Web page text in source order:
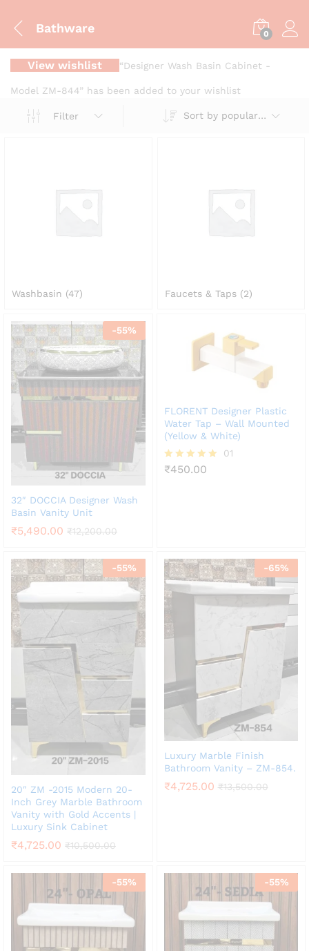
Bathware 0
View wishlist “Designer Wash Basin Cabinet -
Model ZM-844” has been added to your wishlist
Filter Sort by popularity
Washbasin (47) Faucets & Taps (2)
-55%
32″ DOCCIA Designer Wash
Basin Vanity Unit
₹5,490.00 ₹12,200.00
FLORENT Designer Plastic
Water Tap – Wall Mounted
(Yellow & White)
Rated
01
₹450.00
-55%
20″ ZM -2015 Modern 20-
Inch Grey Marble Bathroom
Vanity with Gold Accents |
Luxury Sink Cabinet
₹4,725.00 ₹10,500.00
-65%
Luxury Marble Finish
Bathroom Vanity – ZM-854.
₹4,725.00 ₹13,500.00
-55% -55%